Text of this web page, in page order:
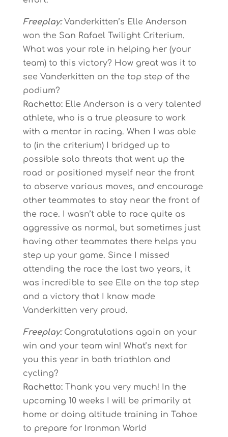
Freeplay:Vanderkitten’s Elle Anderson
won the San Rafael Twilight Criterium.
What was your role in helping her (your
team) to this victory? How great was it to
see Vanderkitten on the top step of the
podium?
Rachetto:Elle Anderson is a very talented
athlete, who is a true pleasure to work
with a mentor in racing. When I was able
to (in the criterium) I bridged up to
possible solo threats that went up the
road or positioned myself near the front
to observe various moves, and encourage
other teammates to stay near the front of
the race. I wasn’t able to race quite as
aggressive as normal, but sometimes just
having other teammates there helps you
step up your game. Since I missed
attending the race the last two years, it
was incredible to see Elle on the top step
and a victory that I know made
Vanderkitten very proud.
Freeplay:Congratulations again on your
win and your team win! What’s next for
you this year in both triathlon and
cycling?
Rachetto:Thank you very much! In the
upcoming 10 weeks I will be primarily at
home or doing altitude training in Tahoe
to prepare for Ironman World